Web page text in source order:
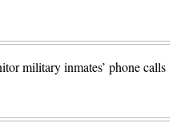
military inmates’ phone calls